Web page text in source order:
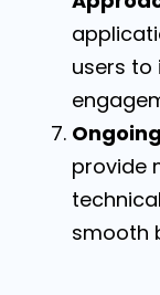
users to
provide
smooth